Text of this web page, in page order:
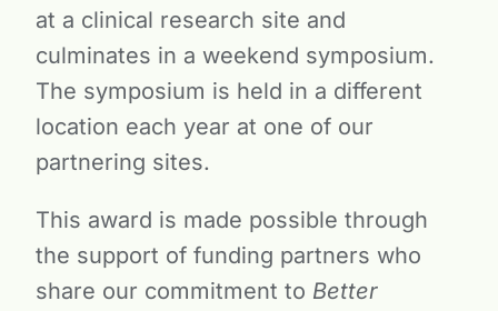
at a clinical research site and
culminates in a weekend symposium.
The symposium is held in a different
location each year at one of our
partnering sites.
This award is made possible through
the support of funding partners who
share our commitment to Better